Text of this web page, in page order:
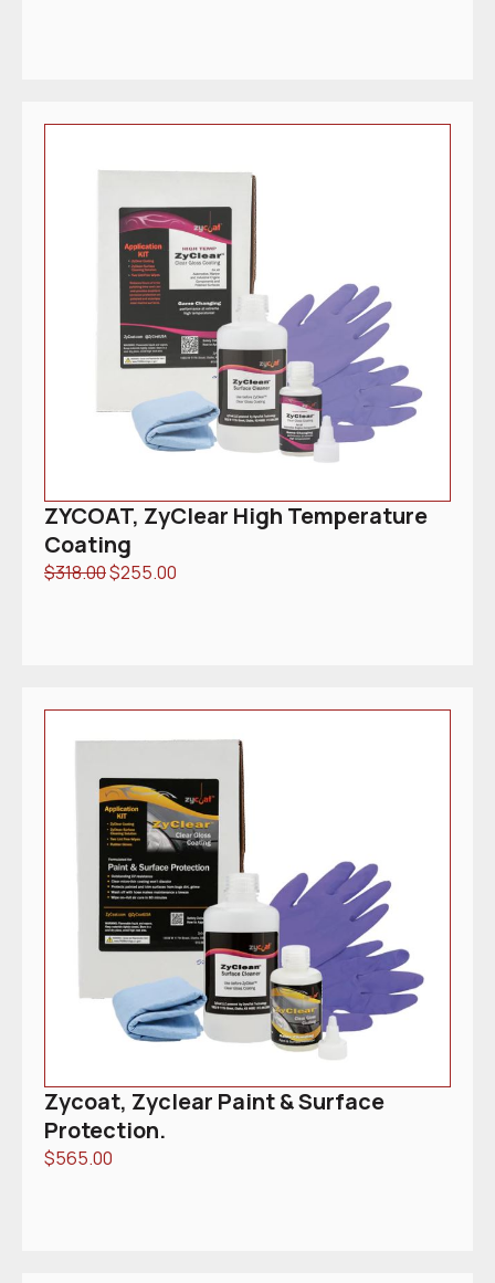
ZYCOAT, ZyClear High Temperature
Coating
$318.00$255.00
Zycoat, Zyclear Paint & Surface
Protection.
$565.00